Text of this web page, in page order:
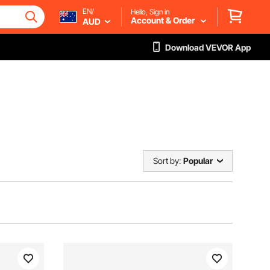
EN/
AUD
Hello, Sign in
Account & Order
Download VEVOR App
Sort by: Popular